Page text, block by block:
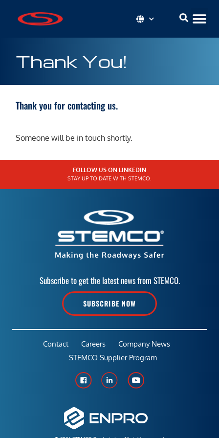
Thank You!
Thank you for contacting us.
Someone will be in touch shortly.
FOLLOW US ON LINKEDIN
STAY UP TO DATE WITH STEMCO.
Subscribe to get the latest news from STEMCO.
SUBSCRIBE NOW
Contact Careers
Company News
STEMCO Supplier Program